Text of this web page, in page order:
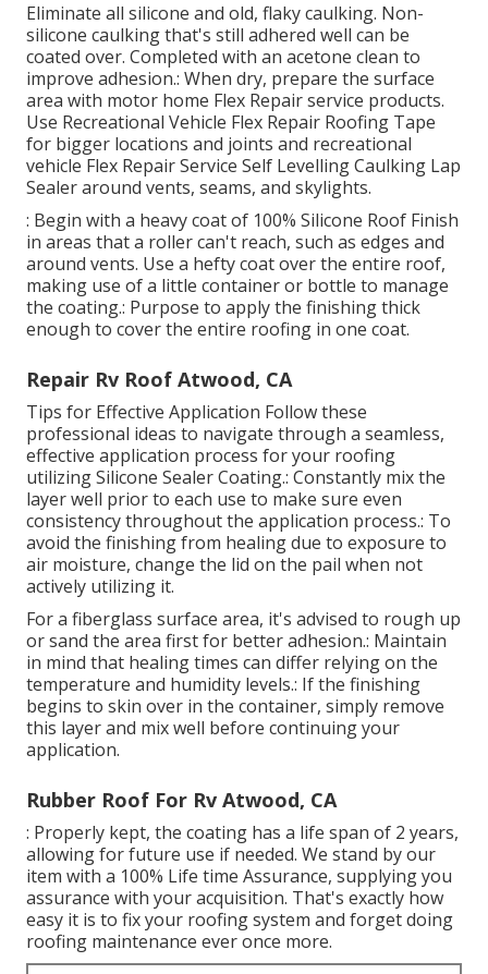
Eliminate all silicone and old, flaky caulking. Non-
silicone caulking that's still adhered well can be
coated over. Completed with an acetone clean to
improve adhesion.: When dry, prepare the surface
area with motor home Flex Repair service products.
Use Recreational Vehicle Flex Repair Roofing Tape
for bigger locations and joints and recreational
vehicle Flex Repair Service Self Levelling Caulking Lap
Sealeraround vents, seams, and skylights.
: Begin with a heavy coat of 100% Silicone Roof Finish
in areas that a roller can't reach, such as edges and
around vents. Use a hefty coat over the entire roof,
making use of a little container or bottle to manage
the coating.: Purpose to apply the finishing thick
enough to cover the entire roofing in one coat.
Repair Rv Roof Atwood, CA
Tips for Effective Application Follow these
professional ideas to navigate through a seamless,
effective application process for your roofing
utilizing Silicone Sealer Coating.: Constantly mix the
layer well prior to each use to make sure even
consistency throughout the application process.: To
avoid the finishing from healing due to exposure to
air moisture, change the lid on the pail when not
actively utilizing it.
For a fiberglass surface area, it's advised to rough up
or sand the area first for better adhesion.: Maintain
in mind that healing times can differ relying on the
temperature and humidity levels.: If the finishing
begins to skin over in the container, simply remove
this layer and mix well before continuing your
application.
Rubber Roof For Rv Atwood, CA
: Properly kept, the coating has a life span of 2 years,
allowing for future use if needed. We stand by our
item with a 100% Life time Assurance, supplying you
assurance with your acquisition. That's exactly how
easy it is to fix your roofing system and forget doing
roofing maintenance ever once more.